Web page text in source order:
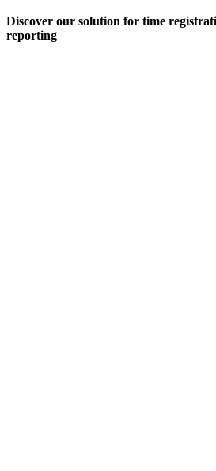
Discover our solution for time
reporting